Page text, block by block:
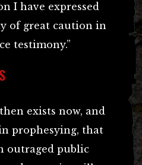
I have expressed
of great caution in
testimony.”
exists now, and
prophesying, that
outraged public